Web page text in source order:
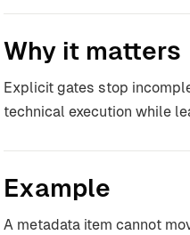
Why it matters
Explicit gates stop
technical execution while
Example
A metadata item cannot